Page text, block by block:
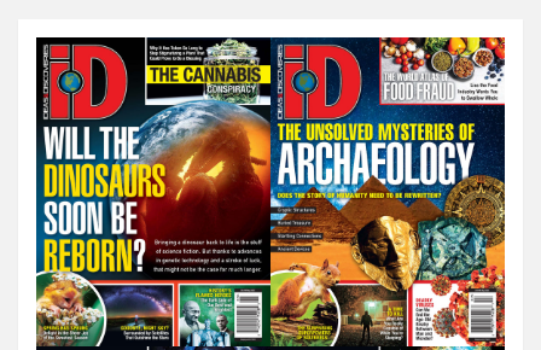
c
h